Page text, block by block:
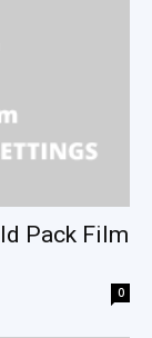
Pack Film
0